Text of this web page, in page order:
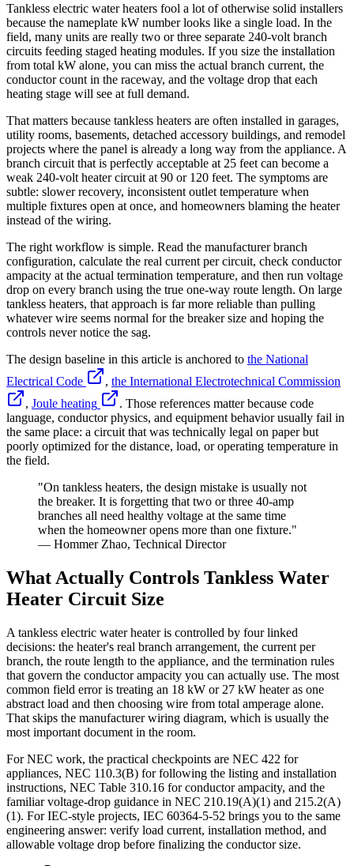
Tankless electric water heaters fool a lot of otherwise solid installers
because the nameplate kW number looks like a single load. In the
field, many units are really two or three separate 240-volt branch
circuits feeding staged heating modules. If you size the installation
from total kW alone, you can miss the actual branch current, the
conductor count in the raceway, and the voltage drop that each
heating stage will see at full demand.
That matters because tankless heaters are often installed in garages,
utility rooms, basements, detached accessory buildings, and remodel
projects where the panel is already a long way from the appliance. A
branch circuit that is perfectly acceptable at 25 feet can become a
weak 240-volt heater circuit at 90 or 120 feet. The symptoms are
subtle: slower recovery, inconsistent outlet temperature when
multiple fixtures open at once, and homeowners blaming the heater
instead of the wiring.
The right workflow is simple. Read the manufacturer branch
configuration, calculate the real current per circuit, check conductor
ampacity at the actual termination temperature, and then run voltage
drop on every branch using the true one-way route length. On large
tankless heaters, that approach is far more reliable than pulling
whatever wire seems normal for the breaker size and hoping the
controls never notice the sag.
The design baseline in this article is anchored to the National
Electrical Code
, the International Electrotechnical Commission
, Joule heating
. Those references matter because code
language, conductor physics, and equipment behavior usually fail in
the same place: a circuit that was technically legal on paper but
poorly optimized for the distance, load, or operating temperature in
the field.
"On tankless heaters, the design mistake is usually not
the breaker. It is forgetting that two or three 40-amp
branches all need healthy voltage at the same time
when the homeowner opens more than one fixture."
— Hommer Zhao, Technical Director
What Actually Controls Tankless Water
Heater Circuit Size
A tankless electric water heater is controlled by four linked
decisions: the heater's real branch arrangement, the current per
branch, the route length to the appliance, and the termination rules
that govern the conductor ampacity you can actually use. The most
common field error is treating an 18 kW or 27 kW heater as one
abstract load and then choosing wire from total amperage alone.
That skips the manufacturer wiring diagram, which is usually the
most important document in the room.
For NEC work, the practical checkpoints are NEC 422 for
appliances, NEC 110.3(B) for following the listing and installation
instructions, NEC Table 310.16 for conductor ampacity, and the
familiar voltage-drop guidance in NEC 210.19(A)(1) and 215.2(A)
(1). For IEC-style projects, IEC 60364-5-52 brings you to the same
engineering answer: verify load current, installation method, and
allowable voltage drop before finalizing the conductor size.